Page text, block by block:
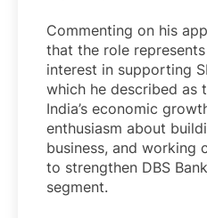
Commenting on his
that the role
interest in supporting
which he described as
India’s economic
enthusiasm about
business, and working
to strengthen DBS
segment.